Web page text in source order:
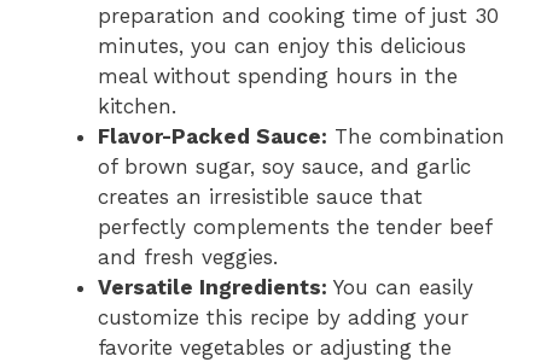
preparation and cooking time of just 30
minutes, you can enjoy this delicious
meal without spending hours in the
kitchen.
Flavor-Packed Sauce: The combination
of brown sugar, soy sauce, and garlic
creates an irresistible sauce that
perfectly complements the tender beef
and fresh veggies.
Versatile Ingredients: You can easily
customize this recipe by adding your
favorite vegetables or adjusting the